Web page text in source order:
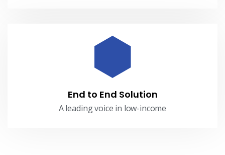
End to End Solution
A leading voice in low-income